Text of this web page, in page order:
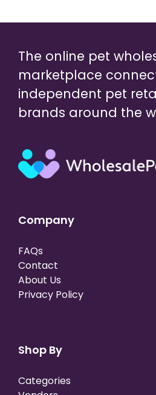
The online pet
marketplace
independent pet
brands around the
Company
FAQs
Contact
About Us
Privacy Policy
Shop By
Categories